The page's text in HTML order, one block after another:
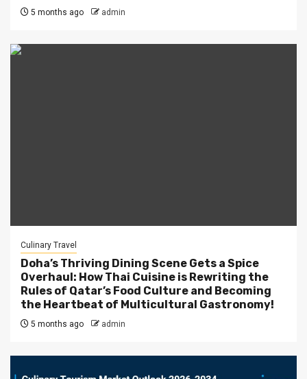
5 months ago admin
Culinary Travel
Doha’s Thriving Dining Scene Gets a Spice
Overhaul: How Thai Cuisine is Rewriting the
Rules of Qatar’s Food Culture and Becoming
the Heartbeat of Multicultural Gastronomy!
5 months ago admin